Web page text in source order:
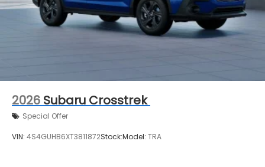
2026 Subaru Crosstrek
Special Offer
VIN: 4S4GUHB6XT3811872Stock:Model: TRA